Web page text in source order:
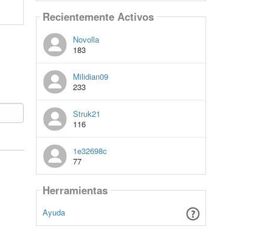
Recientemente Activos
Novolla
183
Milidian09
233
Struk21
116
1e32698c
77
Herramientas
Ayuda